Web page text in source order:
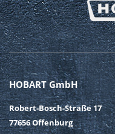
HOBART GmbH
Robert-Bosch-Straße 17
77656 Offenburg